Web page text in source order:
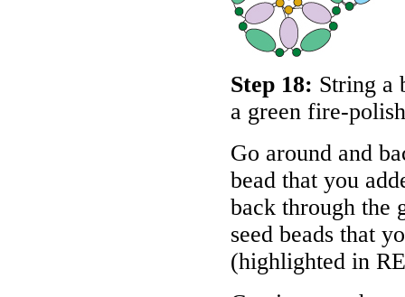
Step 18: String a
a green fire-
Go around and
bead that you
back through the
seed beads that
(highlighted in